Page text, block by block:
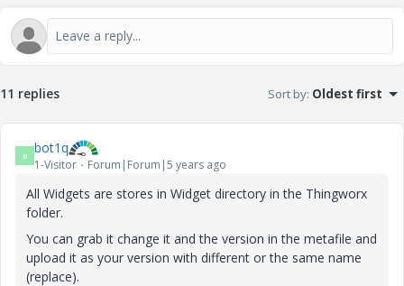
11 replies Sort by: Oldest first
B bot1q
1-Visitor Forum|Forum|5 years ago
All Widgets are stores in Widget directory in the Thingworx
folder.
You can grab it change it and the version in the metafile and
upload it as your version with different or the same name
(replace).